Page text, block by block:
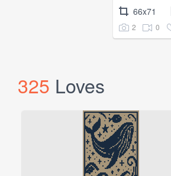
66x71
2 0
325 Loves